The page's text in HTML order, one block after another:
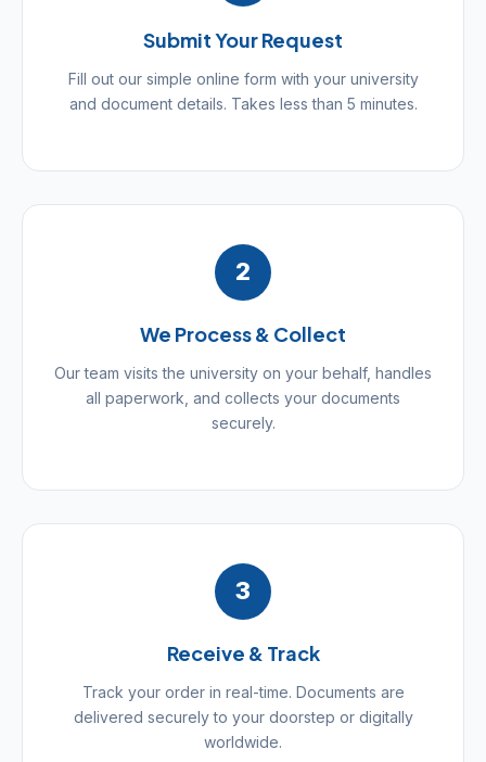
Submit Your Request
Fill out our simple online form with your university
and document details. Takes less than 5 minutes.
2
We Process & Collect
Our team visits the university on your behalf, handles
all paperwork, and collects your documents
securely.
3
Receive & Track
Track your order in real-time. Documents are
delivered securely to your doorstep or digitally
worldwide.